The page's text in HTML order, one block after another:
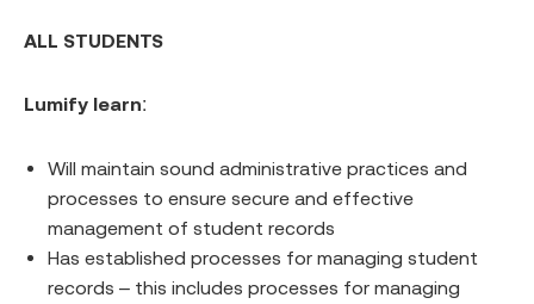
ALL STUDENTS
Lumify learn:
Will maintain sound administrative practices and
processes to ensure secure and effective
management of student records
Has established processes for managing student
records – this includes processes for managing